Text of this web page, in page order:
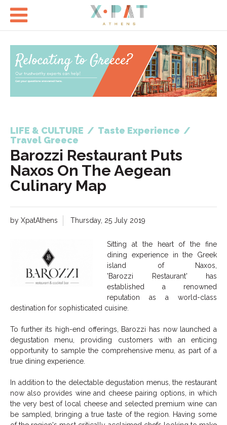

LIFE & CULTURE / Taste Experience /
Travel Greece
Barozzi Restaurant Puts
Naxos On The Aegean
Culinary Map
by XpatAthens Thursday, 25 July 2019
Sitting at the heart of the fine
dining experience in the Greek
island of Naxos,
'Barozzi Restaurant' has
established a renowned
reputation as a world-class
destination for sophisticated cuisine.
To further its high-end offerings, Barozzi has now launched a
degustation menu, providing customers with an enticing
opportunity to sample the comprehensive menu, as part of a
true dining experience.
In addition to the delectable degustation menus, the restaurant
now also provides wine and cheese pairing options, in which
the very best of local cheese and selected premium wine can
be sampled, bringing a true taste of the region. Having some